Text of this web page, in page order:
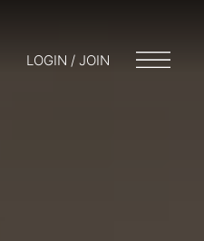
LOGIN / JOIN